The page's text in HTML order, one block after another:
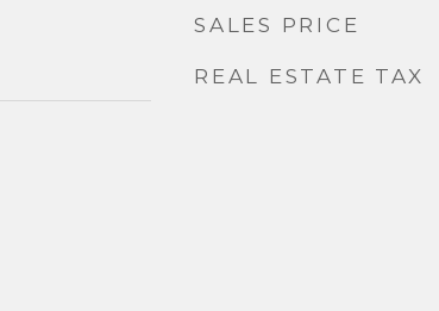
SALES PRICE
REAL ESTATE TAX